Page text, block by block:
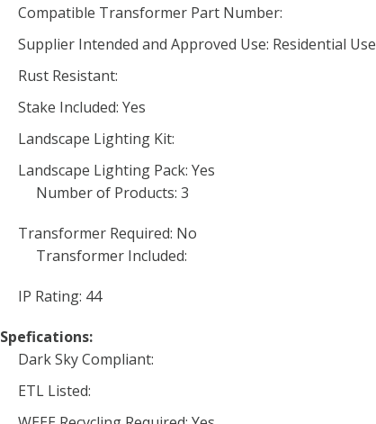
Compatible Transformer Part Number:
Supplier Intended and Approved Use: Residential Use
Rust Resistant:
Stake Included: Yes
Landscape Lighting Kit:
Landscape Lighting Pack: Yes
Number of Products: 3
Transformer Required: No
Transformer Included:
IP Rating: 44
Spefications:
Dark Sky Compliant:
ETL Listed: